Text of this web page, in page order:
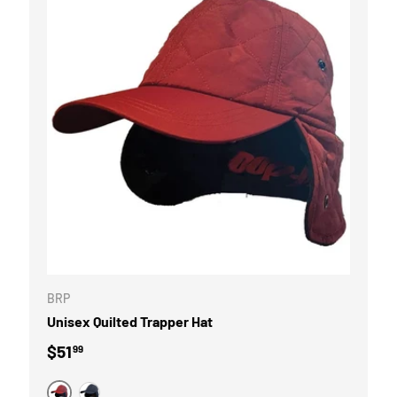
BRP
Unisex Quilted Trapper Hat
Regular price
$5199